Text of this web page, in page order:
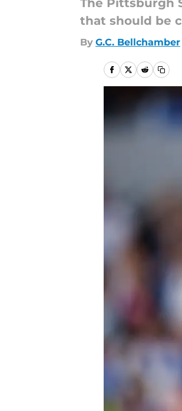
The Pittsburgh
that should be
By G.C. Bellchamber